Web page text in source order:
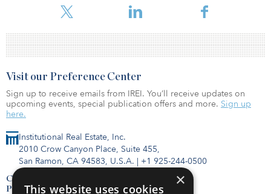
Crystal View Capital is a vertically i
Institutional Real Estate, Inc.
2010 Crow Canyon Place, Suite 455,
San Ramon, CA 94583, U.S.A. | +1 925-244-0500
Contact Us
Privacy Policy
Visit our Preference Center
Sign up to receive emails from IREI. You’ll receive updates on
upcoming events, special publication offers and more. Sign up
here.
×
This website uses cookies